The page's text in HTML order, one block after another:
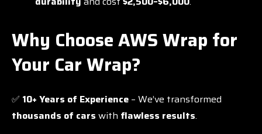
Why Choose AWS Wrap for
Your Car Wrap?
✅ 10+ Years of Experience – We’ve transformed
thousands of cars with flawless results.